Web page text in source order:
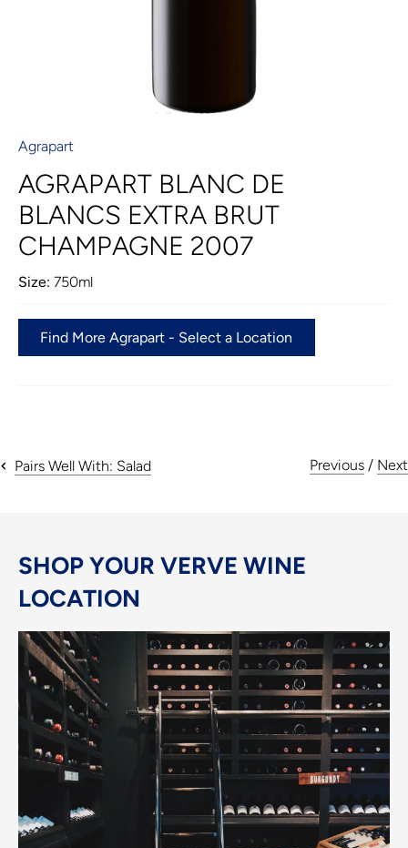
Agrapart
AGRAPART BLANC DE
BLANCS EXTRA BRUT
CHAMPAGNE 2007
Size: 750ml
Find More Agrapart - Select a Location
Pairs Well With: Salad Previous / Next
SHOP YOUR VERVE WINE
LOCATION